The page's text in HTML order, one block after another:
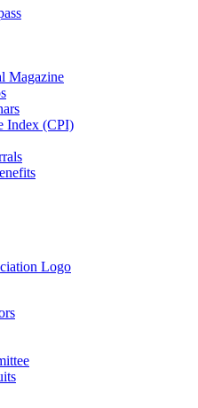
Magazine
Index (CPI)